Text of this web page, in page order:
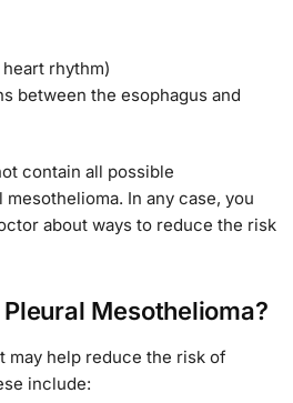
rhythm)
between the esophagus and
contain all possible
In any case, you
about ways to reduce the risk
Mesothelioma?
may help reduce the risk of
include: